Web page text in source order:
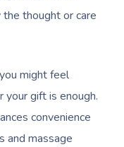
the thought or care
might feel
gift is enough.
convenience
and massage